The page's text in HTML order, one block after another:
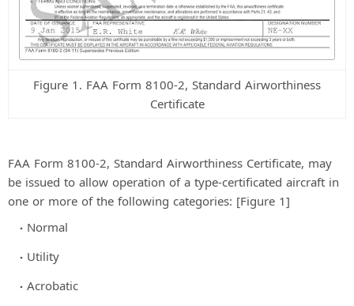
Figure 1. FAA Form 8100-2, Standard Airworthiness
Certificate
FAA Form 8100-2, Standard Airworthiness Certificate, may
be issued to allow operation of a type-certificated aircraft in
one or more of the following categories: [Figure 1]
Normal
Utility
Acrobatic